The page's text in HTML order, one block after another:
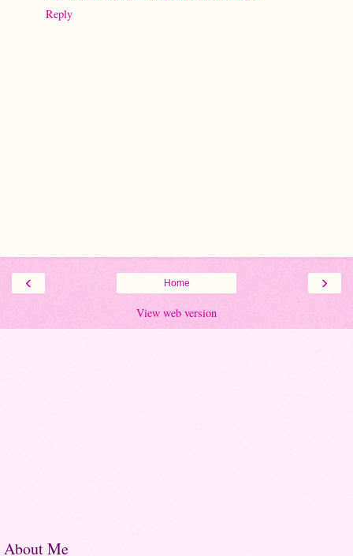
Reply
‹ ›
Home
View web version
About Me